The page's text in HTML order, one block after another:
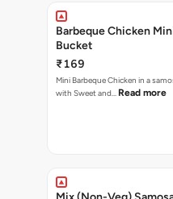
Barbeque Chicken
Bucket
₹169
Mini Barbeque Chicken in a
with Sweet and… Read more